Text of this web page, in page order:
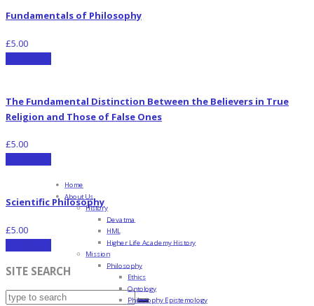
Fundamentals of Philosophy
£5.00
The Fundamental Distinction Between the Believers in True
Religion and Those of False Ones
£5.00
Scientific Philosophy
£5.00
SITE SEARCH
Home
About Us
History
Devatma
HML
Higher Life Academy History
Mission
Philosophy
Ethics
Ontology
Philosophy Epistemology